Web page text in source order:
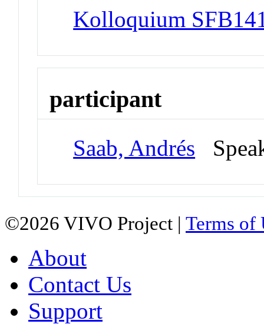
Kolloquium
participant
Saab, Andrés
©2026 VIVO Project | Terms of
About
Contact Us
Support